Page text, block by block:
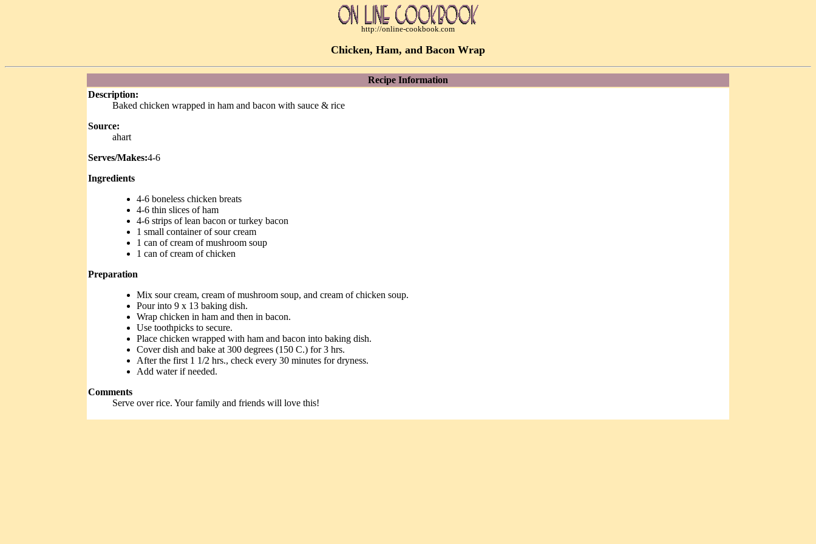
http://online-cookbook.com
Chicken, Ham, and Bacon Wrap
Recipe Information
Description:
Baked chicken wrapped in ham and bacon with sauce & rice
Source:
ahart
Serves/Makes:4-6
Ingredients
4-6 boneless chicken breats
4-6 thin slices of ham
4-6 strips of lean bacon or turkey bacon
1 small container of sour cream
1 can of cream of mushroom soup
1 can of cream of chicken
Preparation
Mix sour cream, cream of mushroom soup, and cream of chicken soup.
Pour into 9 x 13 baking dish.
Wrap chicken in ham and then in bacon.
Use toothpicks to secure.
Place chicken wrapped with ham and bacon into baking dish.
Cover dish and bake at 300 degrees (150 C.) for 3 hrs.
After the first 1 1/2 hrs., check every 30 minutes for dryness.
Add water if needed.
Comments
Serve over rice. Your family and friends will love this!